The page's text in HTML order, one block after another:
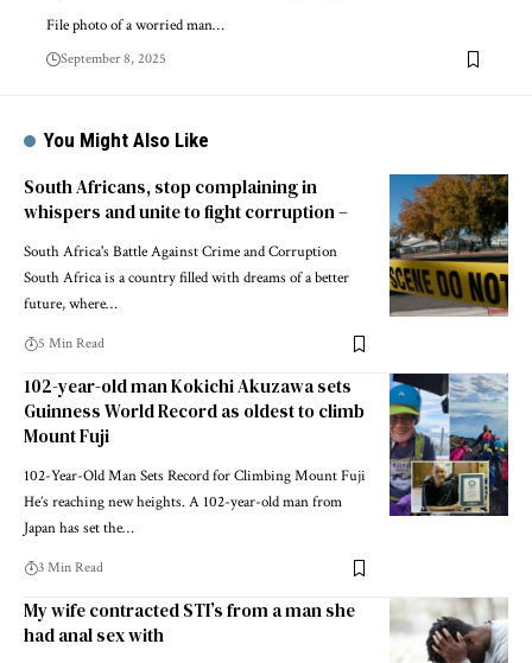
File photo of a worried man…
September 8, 2025
You Might Also Like
South Africans, stop complaining in
whispers and unite to fight corruption –
South Africa's Battle Against Crime and Corruption
South Africa is a country filled with dreams of a better
future, where…
5 Min Read
102-year-old man Kokichi Akuzawa sets
Guinness World Record as oldest to climb
Mount Fuji
102-Year-Old Man Sets Record for Climbing Mount Fuji
He’s reaching new heights. A 102-year-old man from
Japan has set the…
3 Min Read
My wife contracted STI’s from a man she
had anal sex with